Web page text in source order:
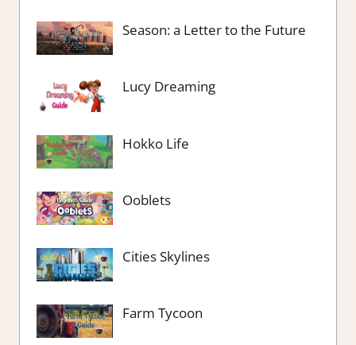
Season: a Letter to the Future
Lucy Dreaming
Hokko Life
Ooblets
Cities Skylines
Farm Tycoon